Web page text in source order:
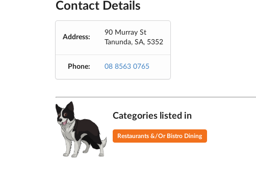
Contact Details
Address:
90 Murray St
Tanunda, SA, 5352
Phone: 08 8563 0765
Categories listed in
Restaurants &/Or Bistro Dining